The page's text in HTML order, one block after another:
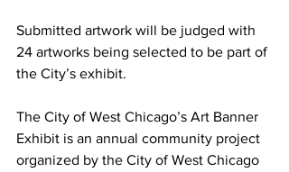
Submitted artwork will be judged with
24 artworks being selected to be part of
the City’s exhibit.
The City of West Chicago’s Art Banner
Exhibit is an annual community project
organized by the City of West Chicago